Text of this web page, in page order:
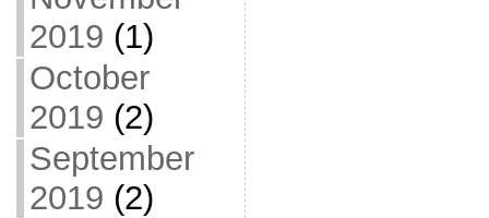
2019 (1)
October
2019 (2)
September
2019 (2)